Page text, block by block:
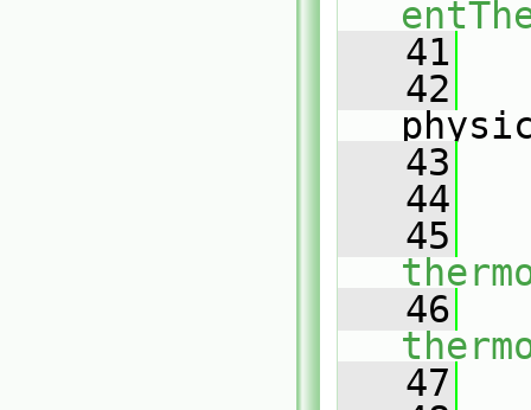
   41
   42
   43
   44
   45
   46
   47